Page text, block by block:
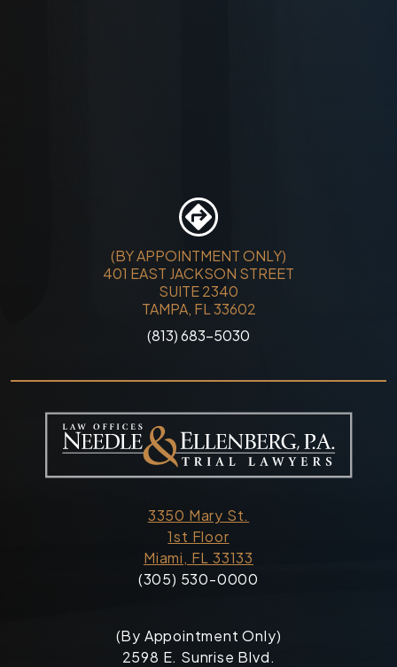
(BY APPOINTMENT ONLY)
401 EAST JACKSON STREET
SUITE 2340
TAMPA, FL 33602
(813) 683-5030
3350 Mary St.
1st Floor
Miami, FL 33133
(305) 530-0000
(By Appointment Only)
2598 E. Sunrise Blvd.